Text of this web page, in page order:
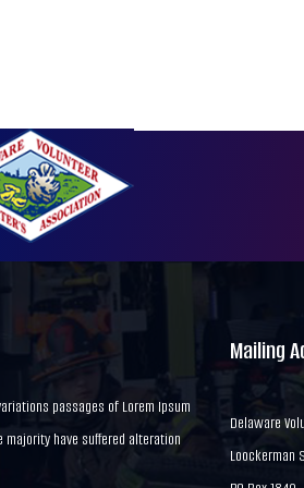
passages of Lorem Ipsum
majority have suffered alteration
Mailing
Delaware
Loockerman